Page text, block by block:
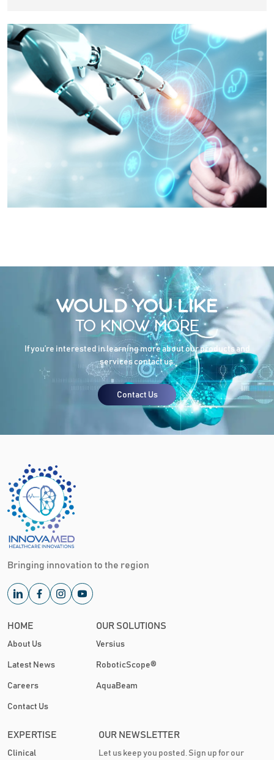
WOULD YOU LIKE
TO KNOW MORE
If you’re interested in learning more about our products and
services contact us.
Contact Us
Bringing innovation to the region
HOME
About Us
Latest News
Careers
Contact Us
OUR SOLUTIONS
Versius
RoboticScope®
AquaBeam
EXPERTISE
Clinical
OUR NEWSLETTER
Let us keep you posted. Sign up for our